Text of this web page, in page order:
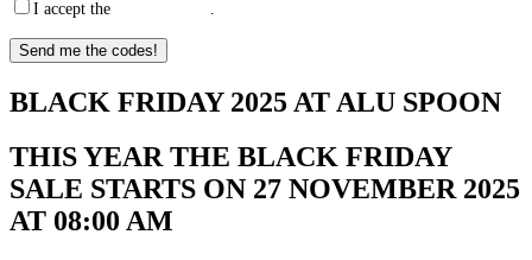
I accept the
BLACK FRIDAY 2025 AT ALU SPOON
THIS YEAR THE BLACK FRIDAY
SALE STARTS ON 27 NOVEMBER 2025
AT 08:00 AM